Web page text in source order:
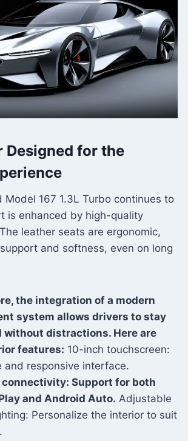
Designed for the
Model 167 1.3L Turbo continues to
is enhanced by high-quality
leather seats are ergonomic,
and softness, even on long
the integration of a modern
system allows drivers to stay
without distractions. Here are
features: 10-inch touchscreen:
and responsive interface.
Support for both
and Android Auto. Adjustable
Personalize the interior to suit